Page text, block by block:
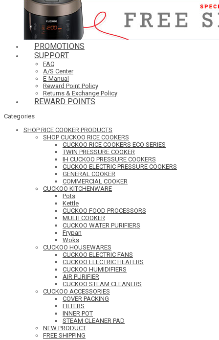
PROMOTIONS
SUPPORT
FAQ
A/S Center
E-Manual
Reward Point Policy
Returns & Exchange Policy
REWARD POINTS
Categories
SHOP RICE COOKER PRODUCTS
SHOP CUCKOO RICE COOKERS
CUCKOO RICE COOKERS ECO SERIES
TWIN PRESSURE COOKER
IH CUCKOO PRESSURE COOKERS
CUCKOO ELECTRIC PRESSURE COOKERS
GENERAL COOKER
COMMERCIAL COOKER
CUCKOO KITCHENWARE
Pots
Kettle
CUCKOO FOOD PROCESSORS
MULTI COOKER
CUCKOO WATER PURIFIERS
Frypan
Woks
CUCKOO HOUSEWARES
CUCKOO ELECTRIC FANS
CUCKOO ELECTRIC HEATERS
CUCKOO HUMIDIFIERS
AIR PURIFIER
CUCKOO STEAM CLEANERS
CUCKOO ACCESSORIES
COVER PACKING
FILTERS
INNER POT
STEAM CLEANER PAD
NEW PRODUCT
FREE SHIPPING